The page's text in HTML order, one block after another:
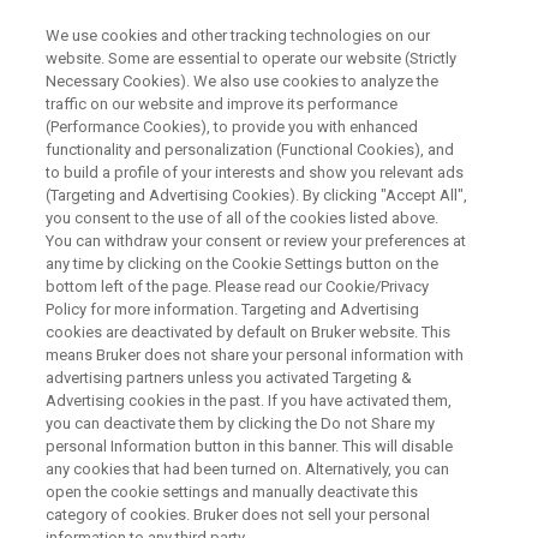
ON DEMAND WEBINAR
Polymer Analysis using MALDI
TOF
WATCH RECORDING
We use cookies and other tracking technologies on our
website. Some are essential to operate our website (Strictly
Necessary Cookies). We also use cookies to analyze the
traffic on our website and improve its performance
(Performance Cookies), to provide you with enhanced
functionality and personalization (Functional Cookies), and
to build a profile of your interests and show you relevant ads
(Targeting and Advertising Cookies). By clicking "Accept All",
you consent to the use of all of the cookies listed above.
You can withdraw your consent or review your preferences at
any time by clicking on the Cookie Settings button on the
bottom left of the page. Please read our Cookie/Privacy
Policy for more information. Targeting and Advertising
cookies are deactivated by default on Bruker website. This
means Bruker does not share your personal information with
advertising partners unless you activated Targeting &
Advertising cookies in the past. If you have activated them,
you can deactivate them by clicking the Do not Share my
personal Information button in this banner. This will disable
any cookies that had been turned on. Alternatively, you can
open the cookie settings and manually deactivate this
category of cookies. Bruker does not sell your personal